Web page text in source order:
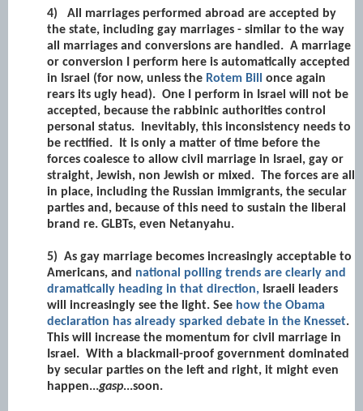
4)
All marriages performed abroad are accepted by
the state, including gay marriages - similar to the way
all marriages and conversions are handled. A marriage
or conversion I perform here is automatically accepted
in Israel (for now, unless the Rotem Bill
once again
rears its ugly head). One I perform in Israel will not be
accepted, because the rabbinic authorities control
personal status. Inevitably, this inconsistency needs to
be rectified. It is only a matter of time before the
forces coalesce to allow civil marriage in Israel, gay or
straight, Jewish, non Jewish or mixed. The forces are all
in place, including the Russian immigrants, the secular
parties and, because of this need to sustain the liberal
brand re. GLBTs, even Netanyahu.
5) As gay marriage becomes increasingly acceptable to
Americans, and national polling trends are clearly and
dramatically heading in that direction, Israeli leaders
will increasingly see the light. See how the Obama
declaration has already sparked debate in the Knesset.
This will increase the momentum for civil marriage in
Israel. With a blackmail-proof government dominated
by secular parties on the left and right, it might even
happen...gasp...soon.